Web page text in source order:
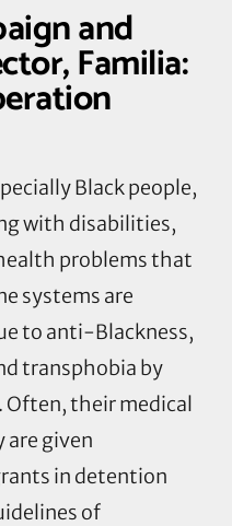
and
Familia:
Black people,
with disabilities,
problems that
systems are
to anti-Blackness,
transphobia by
their medical
are given
in detention
of